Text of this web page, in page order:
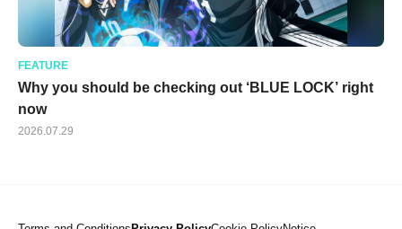
FEATURE
Why you should be checking out ‘BLUE LOCK’ right
now
2026.07.29